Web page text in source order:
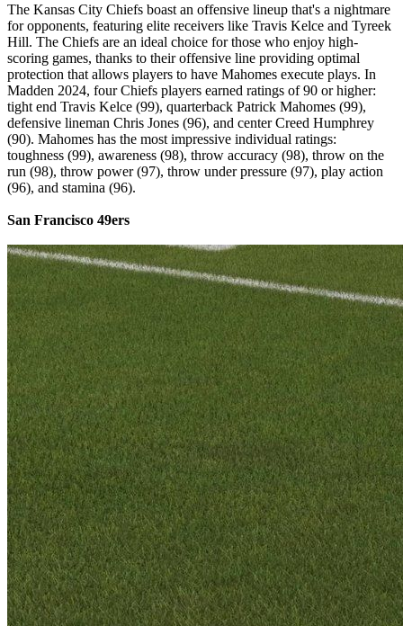
The Kansas City Chiefs boast an offensive lineup that's a nightmare
for opponents, featuring elite receivers like Travis Kelce and Tyreek
Hill. The Chiefs are an ideal choice for those who enjoy high-
scoring games, thanks to their offensive line providing optimal
protection that allows players to have Mahomes execute plays. In
Madden 2024, four Chiefs players earned ratings of 90 or higher:
tight end Travis Kelce (99), quarterback Patrick Mahomes (99),
defensive lineman Chris Jones (96), and center Creed Humphrey
(90). Mahomes has the most impressive individual ratings:
toughness (99), awareness (98), throw accuracy (98), throw on the
run (98), throw power (97), throw under pressure (97), play action
(96), and stamina (96).
San Francisco 49ers